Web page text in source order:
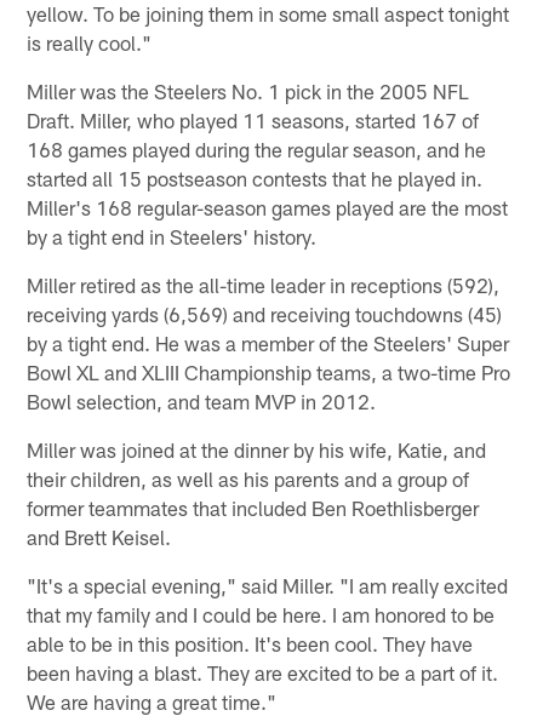
yellow. To be joining them in some small aspect tonight
is really cool."
Miller was the Steelers No. 1 pick in the 2005 NFL
Draft. Miller, who played 11 seasons, started 167 of
168 games played during the regular season, and he
started all 15 postseason contests that he played in.
Miller's 168 regular-season games played are the most
by a tight end in Steelers' history.
Miller retired as the all-time leader in receptions (592),
receiving yards (6,569) and receiving touchdowns (45)
by a tight end. He was a member of the Steelers' Super
Bowl XL and XLIII Championship teams, a two-time Pro
Bowl selection, and team MVP in 2012.
Miller was joined at the dinner by his wife, Katie, and
their children, as well as his parents and a group of
former teammates that included Ben Roethlisberger
and Brett Keisel.
"It's a special evening," said Miller. "I am really excited
that my family and I could be here. I am honored to be
able to be in this position. It's been cool. They have
been having a blast. They are excited to be a part of it.
We are having a great time."